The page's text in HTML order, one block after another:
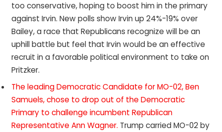
too conservative, hoping to boost him in the primary
against Irvin. New polls show Irvin up 24%-19% over
Bailey, a race that Republicans recognize will be an
uphill battle but feel that Irvin would be an effective
recruit in a favorable political environment to take on
Pritzker.
The leading Democratic Candidate for MO-02, Ben
Samuels, chose to drop out of the Democratic
Primary to challenge incumbent Republican
Representative Ann Wagner. Trump carried MO-02 by